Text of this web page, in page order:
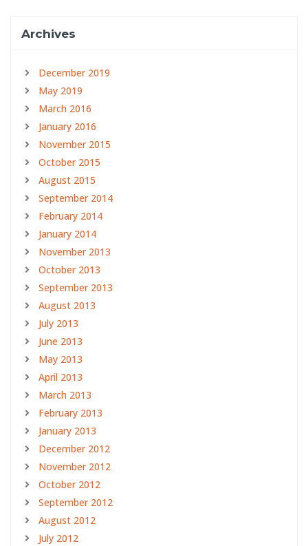
Archives
December 2019
May 2019
March 2016
January 2016
November 2015
October 2015
August 2015
September 2014
February 2014
January 2014
November 2013
October 2013
September 2013
August 2013
July 2013
June 2013
May 2013
April 2013
March 2013
February 2013
January 2013
December 2012
November 2012
October 2012
September 2012
August 2012
July 2012